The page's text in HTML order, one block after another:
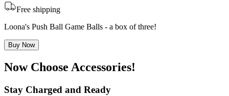
Free shipping
Loona's Push Ball Game Balls - a box of three!
Buy Now
Now Choose Accessories!
Stay Charged and Ready